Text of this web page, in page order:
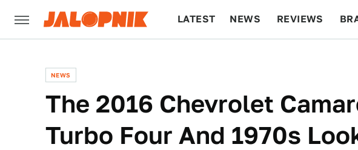
LATEST NEWS REVIEWS
NEWS
The 2016 Chevrolet
Turbo Four And 1970s